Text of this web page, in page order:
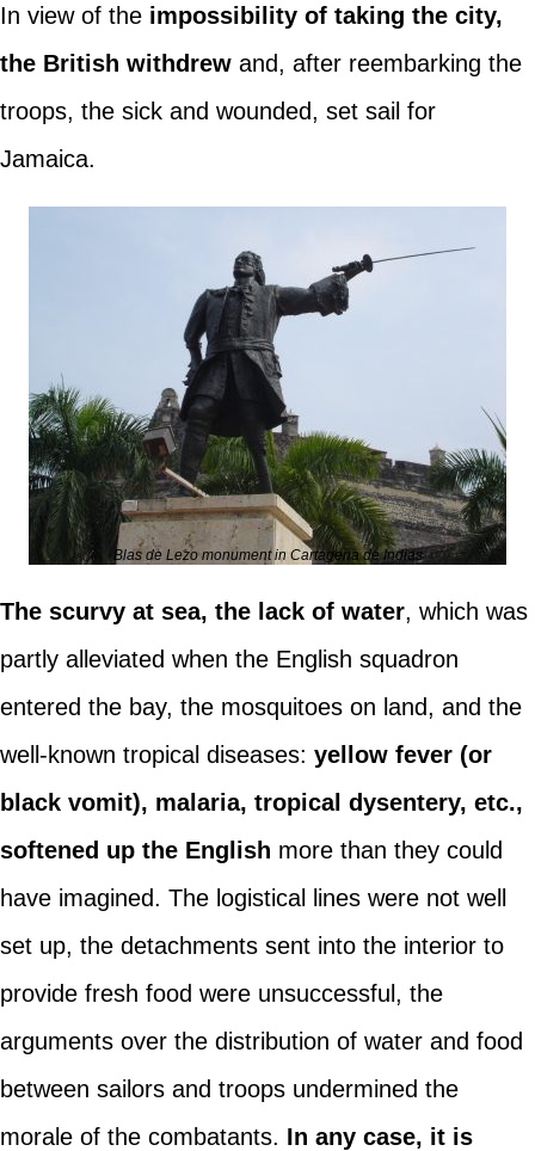
In view of theimpossibility of taking the city,
the British withdrewand, after reembarking the
troops, the sick and wounded, set sail for
Jamaica.
Blas de Lezo monument in Cartagena de Indias
The scurvy at sea, the lack of water, which was
partly alleviated when the English squadron
entered the bay, the mosquitoes on land, and the
well-known tropical diseases: yellow fever (or
black vomit), malaria, tropical dysentery, etc.,
softened up the English more than they could
have imagined. The logistical lines were not well
set up, the detachments sent into the interior to
provide fresh food were unsuccessful, the
arguments over the distribution of water and food
between sailors and troops undermined the
morale of the combatants. In any case, it is